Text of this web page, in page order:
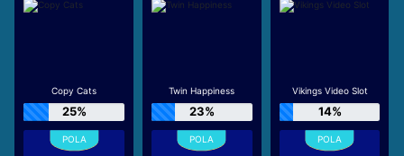
Copy Cats
25%
Twin Happiness
23%
Vikings Video Slot
14%